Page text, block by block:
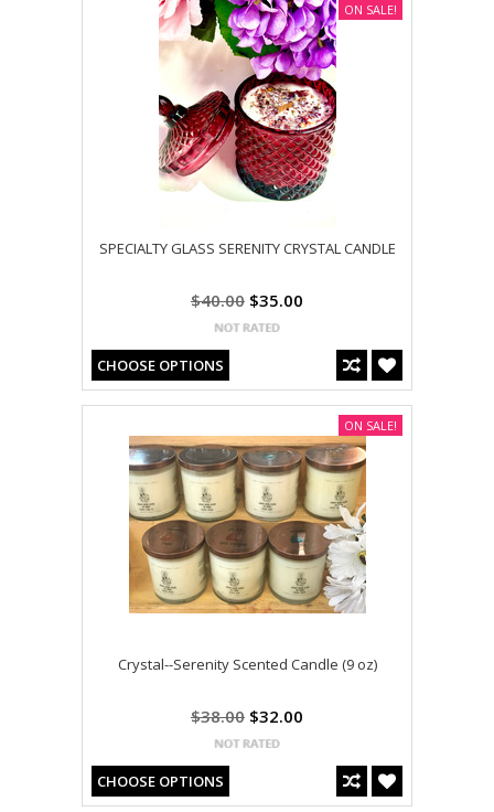
SPECIALTY GLASS SERENITY CRYSTAL CANDLE
$40.00 $35.00
CHOOSE OPTIONS
ON SALE!
Crystal--Serenity Scented Candle (9 oz)
$38.00 $32.00
CHOOSE OPTIONS
ON SALE!